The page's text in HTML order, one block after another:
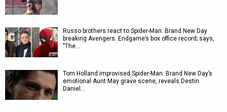
Russo brothers react to Spider-Man: Brand New Day
breaking Avengers: Endgame’s box office record; says,
"The…
Tom Holland improvised Spider-Man: Brand New Day’s
emotional Aunt May grave scene, reveals Destin
Daniel…